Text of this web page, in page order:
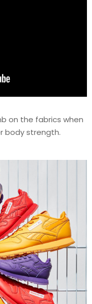
on the fabrics when
body strength.